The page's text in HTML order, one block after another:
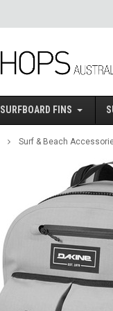
SURFBOARD FINS
Surf & Beach